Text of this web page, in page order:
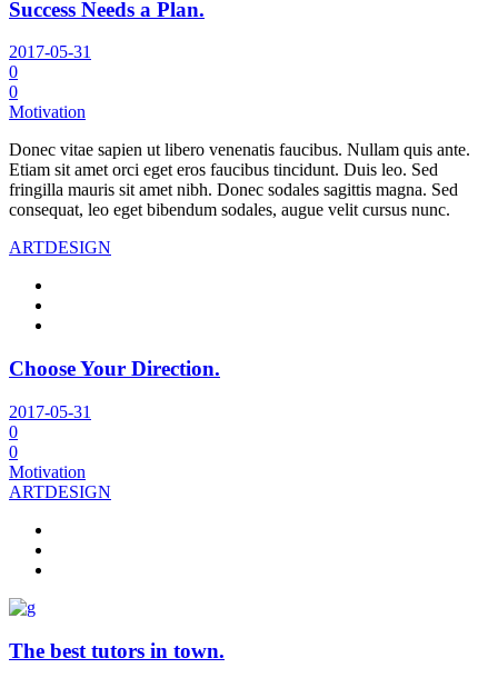
Success Needs a Plan.
2017-05-31
0
0
Motivation
Donec vitae sapien ut libero venenatis faucibus. Nullam quis ante.
Etiam sit amet orci eget eros faucibus tincidunt. Duis leo. Sed
fringilla mauris sit amet nibh. Donec sodales sagittis magna. Sed
consequat, leo eget bibendum sodales, augue velit cursus nunc.
ARTDESIGN
Choose Your Direction.
2017-05-31
0
0
Motivation
ARTDESIGN
The best tutors in town.